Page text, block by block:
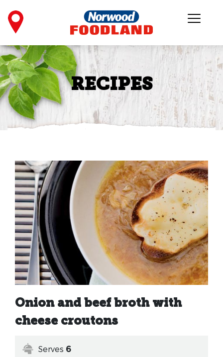
RECIPES
Onion and beef broth with
cheese croutons
Serves 6